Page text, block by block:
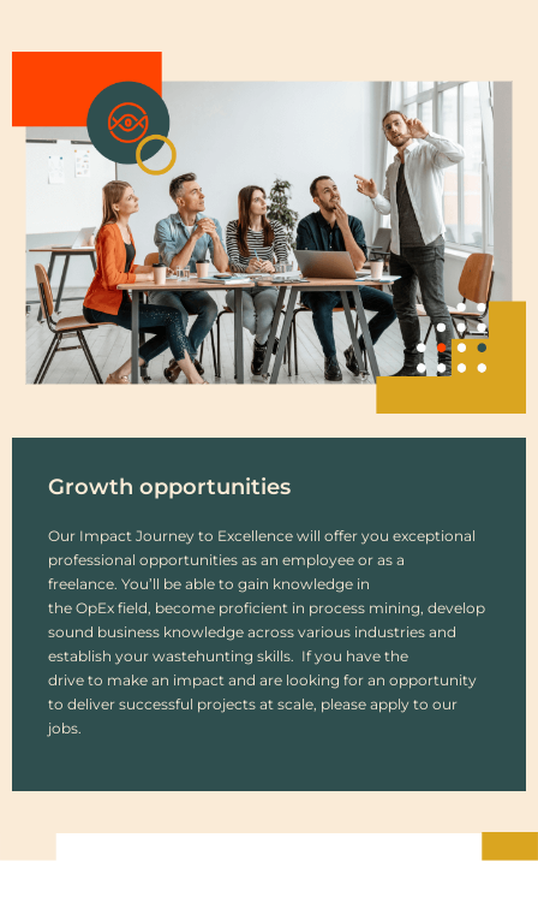
Growth opportunities
Our Impact Journey to Excellence will offer you exceptional
professional opportunities as an employee or as a
freelance. You’ll be able to gain knowledge in
the OpEx field, become proficient in process mining, develop
sound business knowledge across various industries and
establish your wastehunting skills. If you have the
drive to make an impact and are looking for an opportunity
to deliver successful projects at scale, please apply to our
jobs.